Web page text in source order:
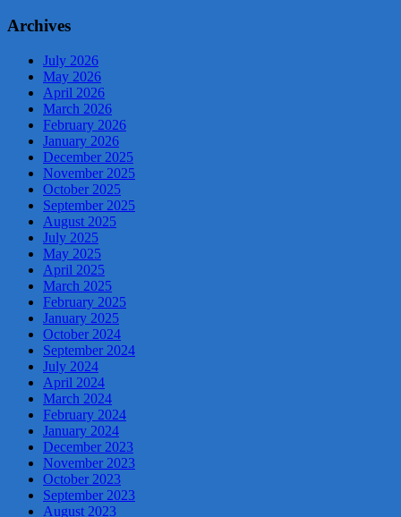
Archives
July 2026
May 2026
April 2026
March 2026
February 2026
January 2026
December 2025
November 2025
October 2025
September 2025
August 2025
July 2025
May 2025
April 2025
March 2025
February 2025
January 2025
October 2024
September 2024
July 2024
April 2024
March 2024
February 2024
January 2024
December 2023
November 2023
October 2023
September 2023
August 2023